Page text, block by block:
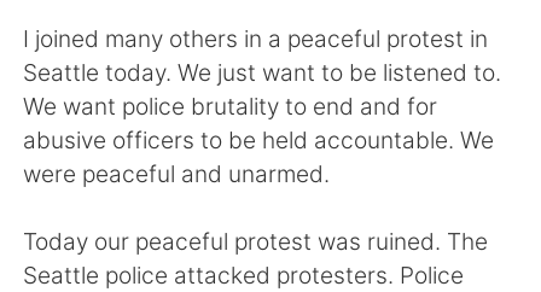
العربية Français
Deutsch 日本語
ไทย Indonesia
I joined many others in a peaceful protest in
Seattle today. We just want to be listened to.
We want police brutality to end and for
abusive officers to be held accountable. We
were peaceful and unarmed.
Today our peaceful protest was ruined. The
Seattle police attacked protesters. Police